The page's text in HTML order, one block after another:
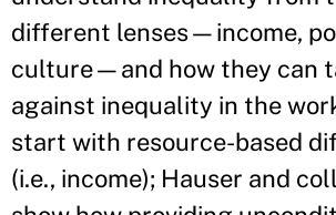
different lenses—income,
culture—and how they can
against inequality in the
start with resource-based
(i.e., income); Hauser and